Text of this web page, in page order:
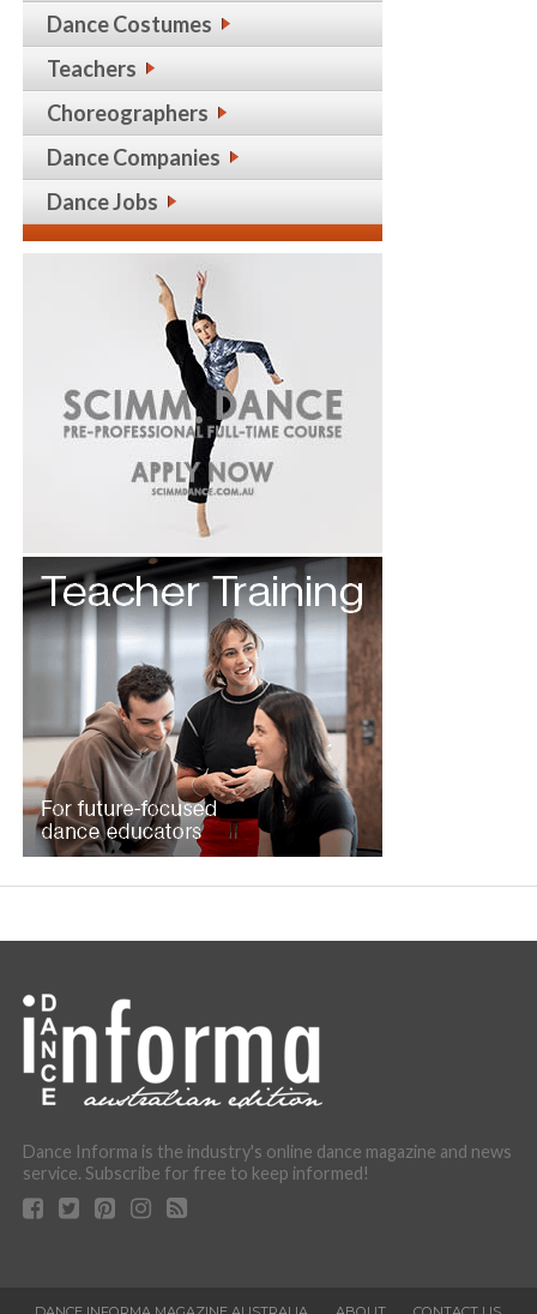
Dance Costumes
Teachers
Choreographers
Dance Companies
Dance Jobs
Dance Informa is the industry's online dance magazine and news
service. Subscribe for free to keep informed!